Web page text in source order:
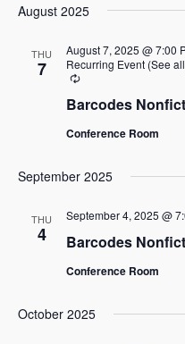
date.
August 2025
THU
7
Barcodes
August 7, 2025 @ 7:00
Recurring Event (See
Recurring
Conference Room
September 2025
THU
4 Barcodes
September 4, 2025 @
Conference Room
October 2025